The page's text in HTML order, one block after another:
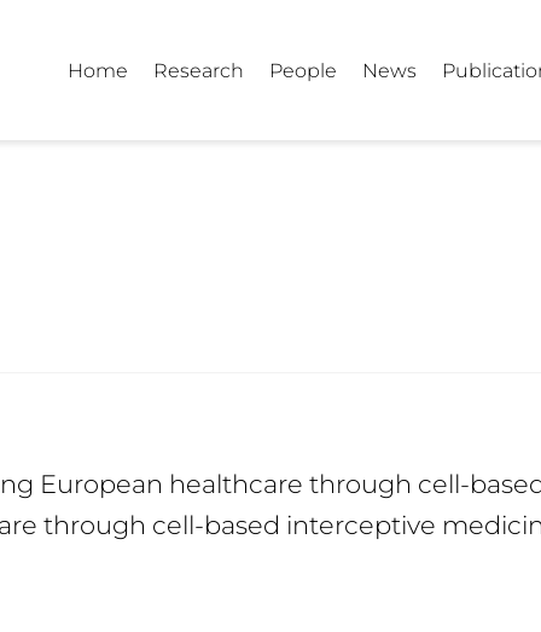
Home Research People News
European healthcare through cell-
through cell-based interceptive